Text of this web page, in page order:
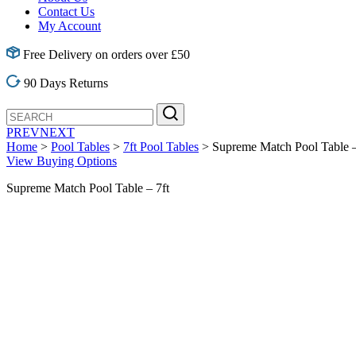
Contact Us
My Account
Free Delivery on orders over £50
90 Days Returns
PREVNEXT
Home > Pool Tables > 7ft Pool Tables > Supreme Match Pool Table
View Buying Options
Supreme Match Pool Table – 7ft